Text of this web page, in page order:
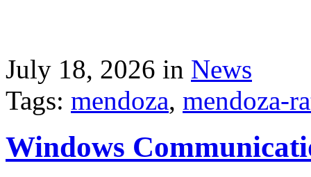
July 18, 2026 in News
Tags: mendoza, mendoza-
Windows